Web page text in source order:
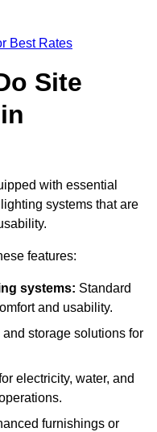
Best Rates
Site
with essential
systems that are
features:
systems: Standard
and usability.
and storage solutions for
electricity, water, and
furnishings or